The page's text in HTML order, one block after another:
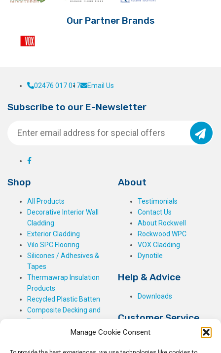
Manage Cookie Consent
Our Partner Brands
02476 017 017 Email Us
Subscribe to our E-Newsletter
Shop
All Products
Decorative Interior Wall
Cladding
Exterior Cladding
Vilo SPC Flooring
Silicones / Adhesives &
Tapes
Thermawrap Insulation
Products
Recycled Plastic Batten
Composite Decking and
Fencing
About
Testimonials
Contact Us
About Rockwell
Rockwood WPC
VOX Cladding
Dynotile
Help & Advice
Downloads
Customer Service
My Basket
Checkout